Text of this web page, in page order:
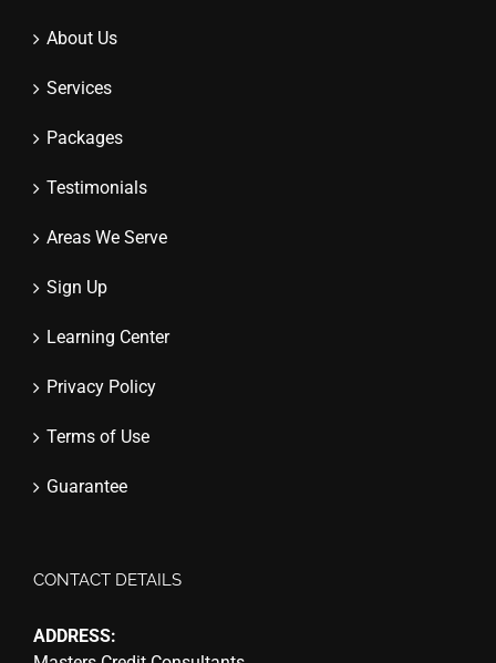
About Us
Services
Packages
Testimonials
Areas We Serve
Sign Up
Learning Center
Privacy Policy
Terms of Use
Guarantee
CONTACT DETAILS
ADDRESS: